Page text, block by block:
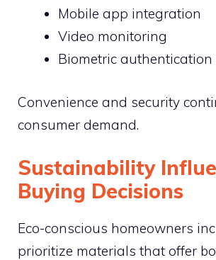
Mobile app integration
Video monitoring
Biometric authentication
Convenience and security
consumer demand.
Sustainability
Buying Decisions
Eco-conscious homeowners
prioritize materials that offer